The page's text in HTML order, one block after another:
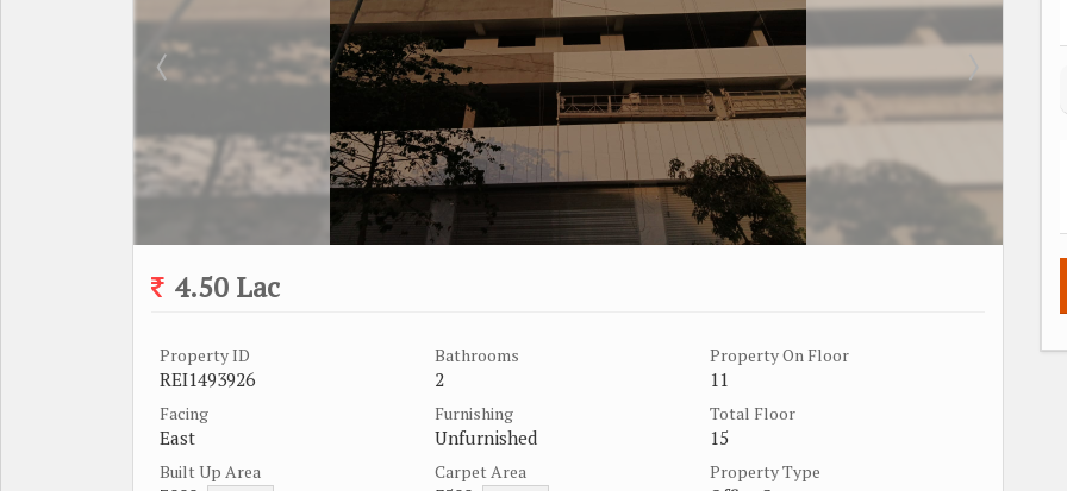
4.50 Lac
Property ID
REI1493926
Bathrooms
2
Property On Floor
11
Facing
East
Furnishing
Unfurnished
Total Floor
15
Built Up Area Carpet Area Property Type